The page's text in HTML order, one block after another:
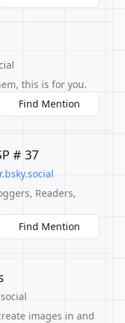
this is for you.
Find Mention
# 37
Readers,
Find Mention
images in and